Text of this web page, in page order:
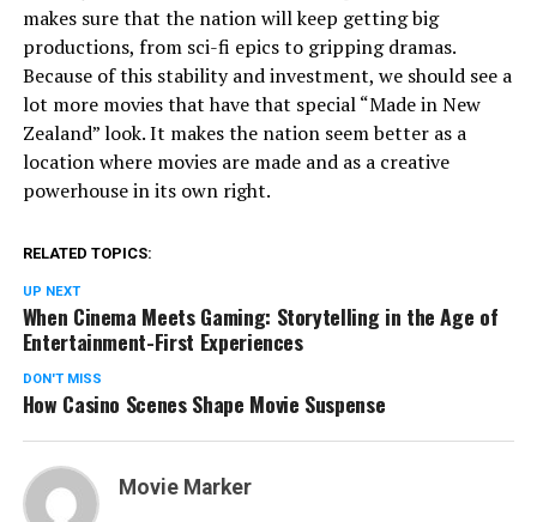
makes sure that the nation will keep getting big
productions, from sci-fi epics to gripping dramas.
Because of this stability and investment, we should see a
lot more movies that have that special “Made in New
Zealand” look. It makes the nation seem better as a
location where movies are made and as a creative
powerhouse in its own right.
RELATED TOPICS:
UP NEXT
When Cinema Meets Gaming: Storytelling in the Age of
Entertainment-First Experiences
DON'T MISS
How Casino Scenes Shape Movie Suspense
Movie Marker